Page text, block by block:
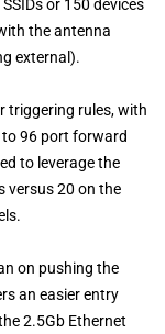
or 150 devices
the antenna
external).
triggering rules, with
to 96 port forward
to leverage the
versus 20 on the
on pushing the
an easier entry
2.5Gb Ethernet